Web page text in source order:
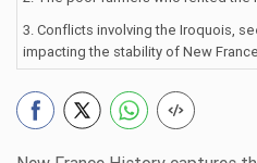
3. Conflicts involving the Iroquois,
impacting the stability of New